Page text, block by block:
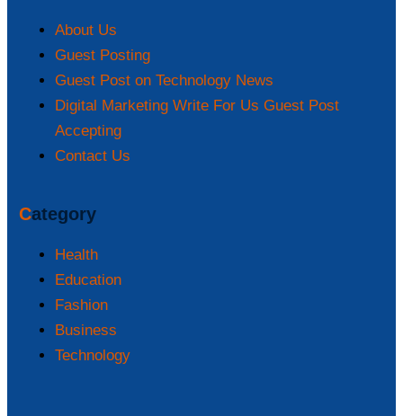
About Us
Guest Posting
Guest Post on Technology News
Digital Marketing Write For Us Guest Post
Accepting
Contact Us
Category
Health
Education
Fashion
Business
Technology